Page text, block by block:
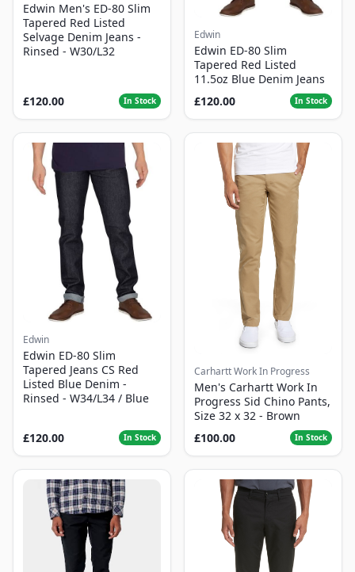
Edwin Men's ED-80 Slim
Tapered Red Listed
Selvage Denim Jeans -
Rinsed - W30/L32
£120.00 In Stock
Edwin
Edwin ED-80 Slim
Tapered Red Listed
11.5oz Blue Denim Jeans
£120.00
In Stock
Edwin
Edwin ED-80 Slim
Tapered Jeans CS Red
Listed Blue Denim -
Rinsed - W34/L34 / Blue
£120.00 In Stock
Carhartt Work In Progress
Men's Carhartt Work In
Progress Sid Chino Pants,
Size 32 x 32 - Brown
£100.00
In Stock